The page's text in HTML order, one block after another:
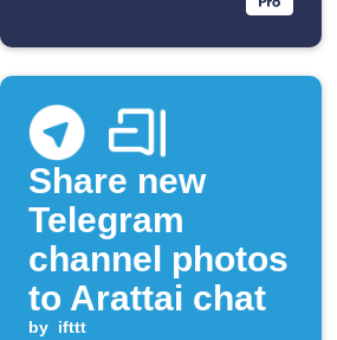
Share new
Telegram
channel photos
to Arattai chat
by ifttt